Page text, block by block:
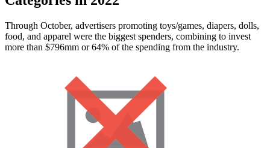
Through October, advertisers promoting toys/games, diapers, dolls,
food, and apparel were the biggest spenders, combining to invest
more than $796mm or 64% of the spending from the industry.